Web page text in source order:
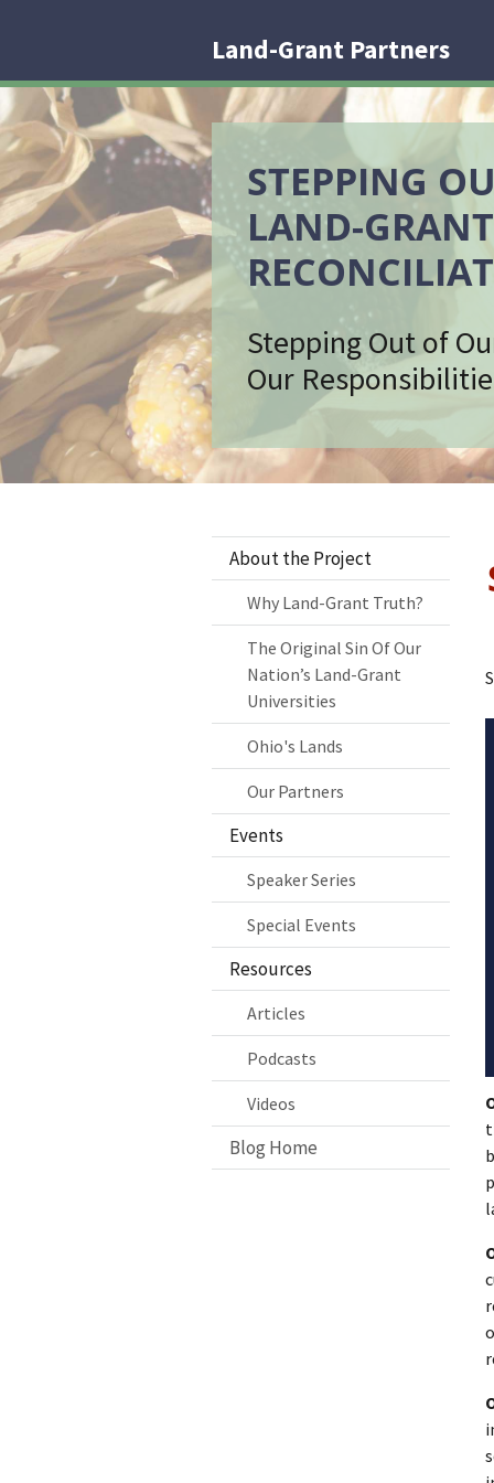
Land-Grant Partners
STEPPING
LAND-
Stepping Out of
Our
About the Project
Why Land-Grant Truth?
The Original Sin Of Our
Nation’s Land-Grant
Universities
Ohio's Lands
Our Partners
Events
Speaker Series
Special Events
Resources
Articles
Podcasts
Videos
Blog Home